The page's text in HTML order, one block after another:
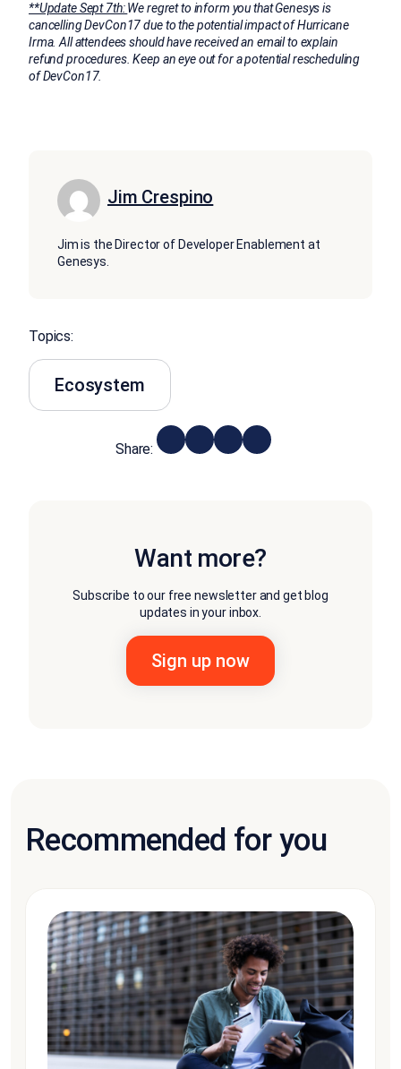
**Update Sept 7th:We regret to inform you that Genesys is
cancelling DevCon17 due to the potential impact of Hurricane
Irma. All attendees should have received an email to explain
refund procedures. Keep an eye out for a potential rescheduling
of DevCon17.
Jim Crespino
Jim is the Director of Developer Enablement at
Genesys.
Topics:
Ecosystem
Share:
Want more?
Subscribe to our free newsletter and get blog
updates in your inbox.
Recommended for you